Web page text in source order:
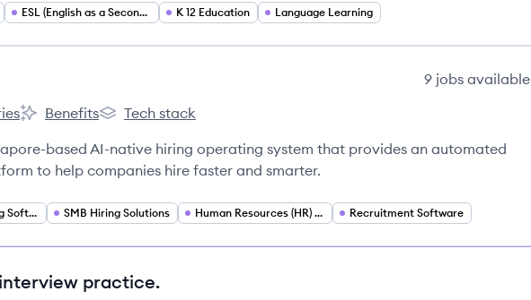
ESL (English as a Second Language) K 12 Education Language Learning
9 jobs available
Fuku's
Benefits
Fuku's
Tech stack
based AI-native hiring operating system that provides an automated
to help companies hire faster and smarter.
Video Interviewing Software SMB Hiring Solutions Human Resources (HR) Technology Recruitment Software
practice.